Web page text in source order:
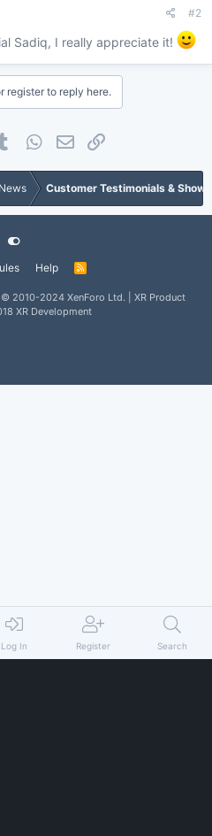
#2
Sadiq, I really appreciate it!
register to reply here.
Tumblr WhatsApp
Email
Customer Testimonials &
Help
© 2010-2024 XenForo Ltd.
XR Product
XR Development
Log In Register Search